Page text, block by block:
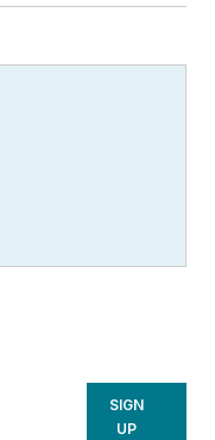
SIGN
UP